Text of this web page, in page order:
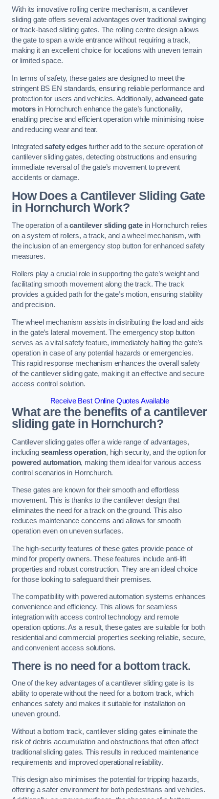
With its innovative rolling centre mechanism, a cantilever
sliding gate offers several advantages over traditional swinging
or track-based sliding gates. The rolling centre design allows
the gate to span a wide entrance without requiring a track,
making it an excellent choice for locations with uneven terrain
or limited space.
In terms of safety, these gates are designed to meet the
stringent BS EN standards, ensuring reliable performance and
protection for users and vehicles. Additionally, advanced gate
motors in Hornchurch enhance the gate’s functionality,
enabling precise and efficient operation while minimising noise
and reducing wear and tear.
Integratedsafety edgesfurther add to the secure operation of
cantilever sliding gates, detecting obstructions and ensuring
immediate reversal of the gate’s movement to prevent
accidents or damage.
How Does a Cantilever Sliding Gate
in Hornchurch Work?
The operation of acantilever sliding gatein Hornchurch relies
on a system of rollers, a track, and a wheel mechanism, with
the inclusion of an emergency stop button for enhanced safety
measures.
Rollers play a crucial role in supporting the gate’s weight and
facilitating smooth movement along the track. The track
provides a guided path for the gate’s motion, ensuring stability
and precision.
The wheel mechanism assists in distributing the load and aids
in the gate’s lateral movement. The emergency stop button
serves as a vital safety feature, immediately halting the gate’s
operation in case of any potential hazards or emergencies.
This rapid response mechanism enhances the overall safety
of the cantilever sliding gate, making it an effective and secure
access control solution.
Receive Best Online Quotes Available
What are the benefits of a cantilever
sliding gate in Hornchurch?
Cantilever sliding gates offer a wide range of advantages,
including seamless operation, high security, and the option for
powered automation, making them ideal for various access
control scenarios in Hornchurch.
These gates are known for their smooth and effortless
movement. This is thanks to the cantilever design that
eliminates the need for a track on the ground. This also
reduces maintenance concerns and allows for smooth
operation even on uneven surfaces.
The high-security features of these gates provide peace of
mind for property owners. These features include anti-lift
properties and robust construction. They are an ideal choice
for those looking to safeguard their premises.
The compatibility with powered automation systems enhances
convenience and efficiency. This allows for seamless
integration with access control technology and remote
operation options. As a result, these gates are suitable for both
residential and commercial properties seeking reliable, secure,
and convenient access solutions.
There is no need for a bottom track.
One of the key advantages of a cantilever sliding gate is its
ability to operate without the need for a bottom track, which
enhances safety and makes it suitable for installation on
uneven ground.
Without a bottom track, cantilever sliding gates eliminate the
risk of debris accumulation and obstructions that often affect
traditional sliding gates. This results in reduced maintenance
requirements and improved operational reliability.
This design also minimises the potential for tripping hazards,
offering a safer environment for both pedestrians and vehicles.